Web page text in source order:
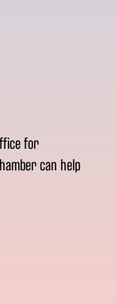
for
can help